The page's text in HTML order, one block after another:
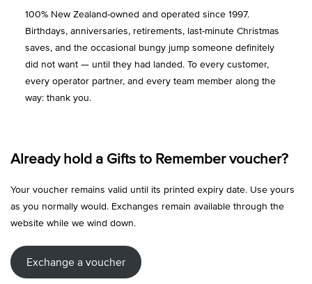
100% New Zealand-owned and operated since 1997.
Birthdays, anniversaries, retirements, last-minute Christmas
saves, and the occasional bungy jump someone definitely
did not want — until they had landed. To every customer,
every operator partner, and every team member along the
way: thank you.
Already hold a Gifts to Remember voucher?
Your voucher remains valid until its printed expiry date. Use yours
as you normally would. Exchanges remain available through the
website while we wind down.
Exchange a voucher